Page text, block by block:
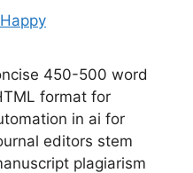
450-500 word
format for
in ai for
editors stem
plagiarism